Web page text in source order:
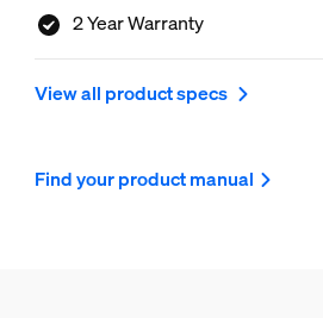
2 Year Warranty
View all product specs
Find your product manual